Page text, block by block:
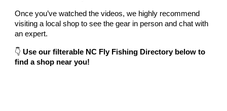
Once you’ve watched the videos, we highly recommend
visiting a local shop to see the gear in person and chat with
an expert.
👇Use our filterable NC Fly Fishing Directory below to
find a shop near you!